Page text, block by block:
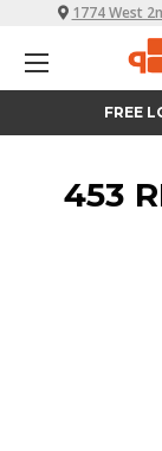
1774 West
453